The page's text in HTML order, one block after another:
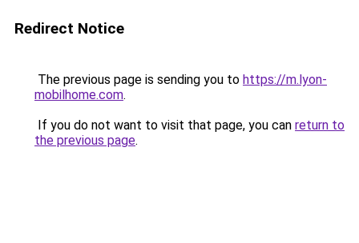
Redirect Notice
The previous page is sending you to https://m.lyon-
mobilhome.com.
If you do not want to visit that page, you can return to
the previous page.